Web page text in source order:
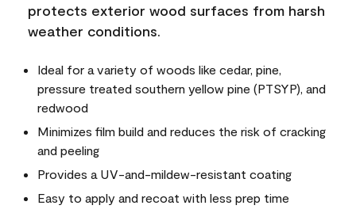
protects exterior wood surfaces from harsh
weather conditions.
Ideal for a variety of woods like cedar, pine,
pressure treated southern yellow pine (PTSYP), and
redwood
Minimizes film build and reduces the risk of cracking
and peeling
Provides a UV-and-mildew-resistant coating
Easy to apply and recoat with less prep time